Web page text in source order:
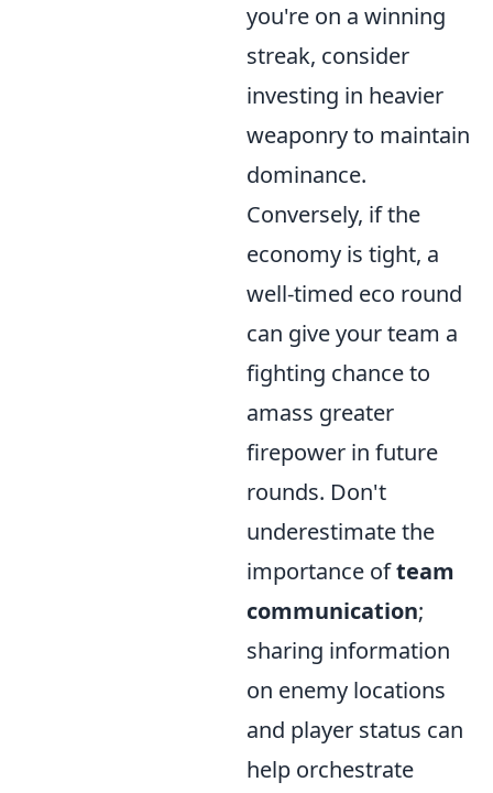
you're on a winning
streak, consider
investing in heavier
weaponry to maintain
dominance.
Conversely, if the
economy is tight, a
well-timed eco round
can give your team a
fighting chance to
amass greater
firepower in future
rounds. Don't
underestimate the
importance ofteam
communication;
sharing information
on enemy locations
and player status can
help orchestrate